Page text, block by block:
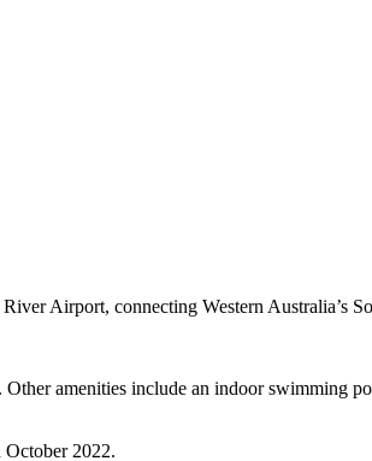
Airport, connecting Western Australia’s
amenities include an indoor swimming
2022.